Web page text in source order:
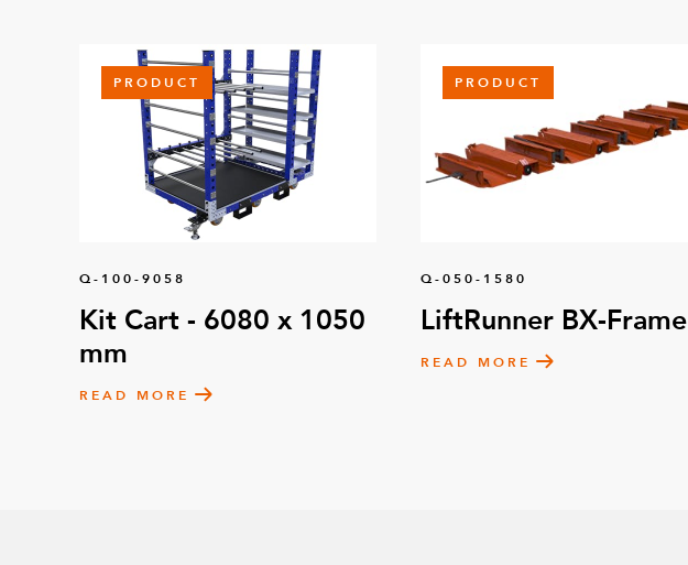
PRODUCT
Q-100-9058
Kit Cart - 6080 x 1050
mm
READ MORE
PRODUCT
Q-050-1580
LiftRunner BX-Frame
READ MORE